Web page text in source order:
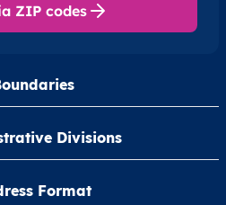
Divisions
Format
ZIP codes